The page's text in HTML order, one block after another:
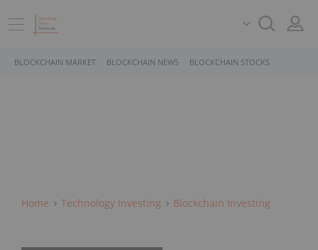
BLOCKCHAIN MARKET BLOCKCHAIN NEWS BLOCKCHAIN STOCKS
Home Technology Investing Blockchain Investing